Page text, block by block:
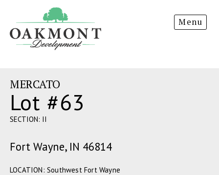
Development
Menu
MERCATO
Lot #63
SECTION: II
Fort Wayne, IN 46814
LOCATION: Southwest Fort Wayne